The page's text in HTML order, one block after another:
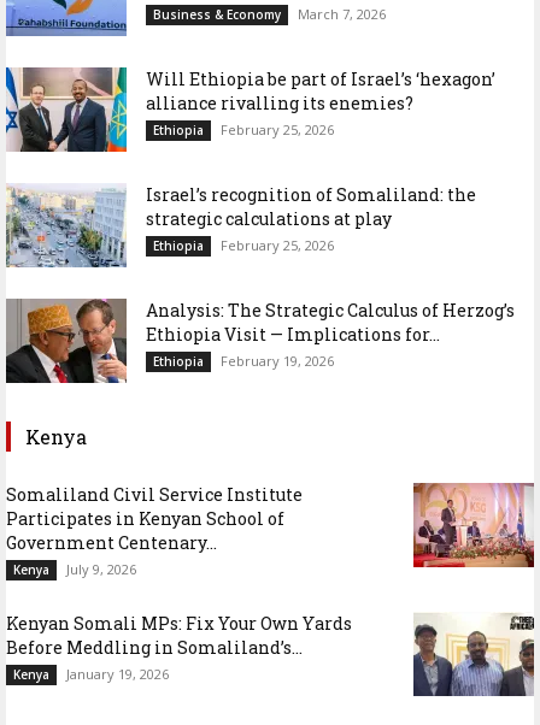
Business & Economy March 7, 2026
Will Ethiopia be part of Israel’s ‘hexagon’
alliance rivalling its enemies?
Ethiopia February 25, 2026
Israel’s recognition of Somaliland: the
strategic calculations at play
Ethiopia February 25, 2026
Analysis: The Strategic Calculus of Herzog’s
Ethiopia Visit — Implications for...
Ethiopia February 19, 2026
Kenya
Somaliland Civil Service Institute
Participates in Kenyan School of
Government Centenary...
Kenya July 9, 2026
Kenyan Somali MPs: Fix Your Own Yards
Before Meddling in Somaliland’s...
Kenya January 19, 2026